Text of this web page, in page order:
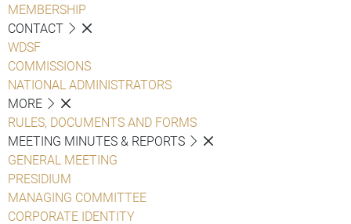
MEMBERSHIP
CONTACT
WDSF
COMMISSIONS
NATIONAL ADMINISTRATORS
MORE
RULES, DOCUMENTS AND FORMS
MEETING MINUTES & REPORTS
GENERAL MEETING
PRESIDIUM
MANAGING COMMITTEE
CORPORATE IDENTITY